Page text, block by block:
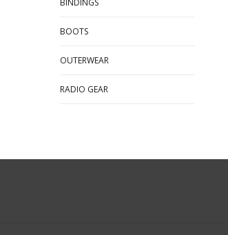
BINDINGS
BOOTS
OUTERWEAR
RADIO GEAR